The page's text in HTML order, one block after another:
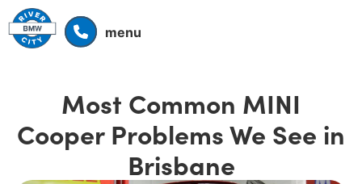
menu
Most Common MINI
Cooper Problems We See in
Brisbane